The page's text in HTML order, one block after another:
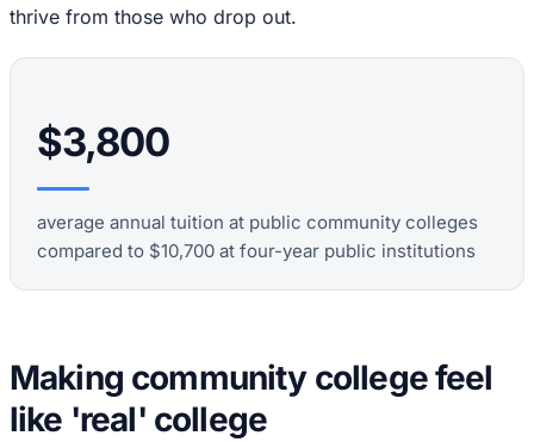
thrive from those who drop out.
$3,800
average annual tuition at public community colleges
compared to $10,700 at four-year public institutions
Making community college feel
like 'real' college